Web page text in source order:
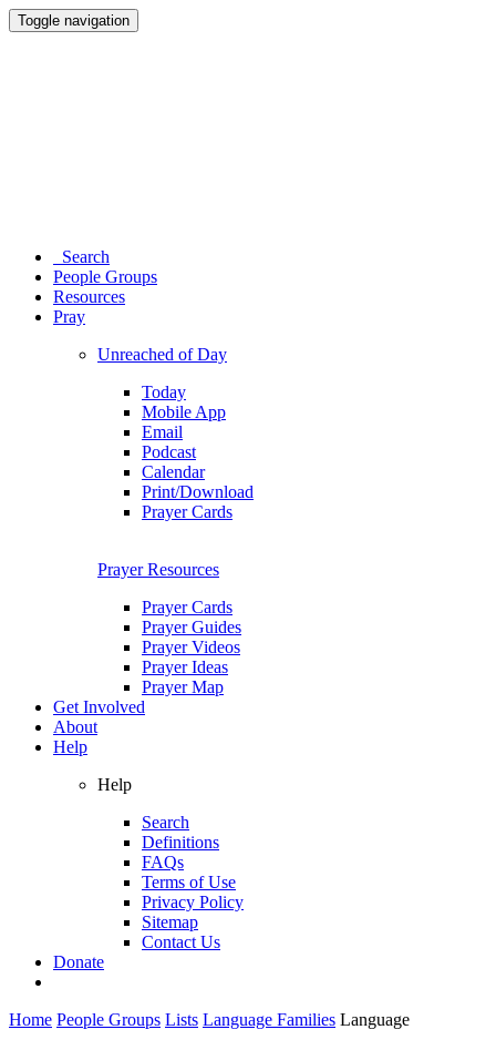
Toggle navigation
Search
People Groups
Resources
Pray
Unreached of Day
Today
Mobile App
Email
Podcast
Calendar
Print/Download
Prayer Cards
Prayer Resources
Prayer Cards
Prayer Guides
Prayer Videos
Prayer Ideas
Prayer Map
Get Involved
About
Help
Help
Search
Definitions
FAQs
Terms of Use
Privacy Policy
Sitemap
Contact Us
Donate
Home People Groups Lists Language Families Language